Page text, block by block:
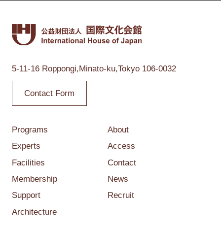
5-11-16 Roppongi,Minato-ku,Tokyo 106-0032
Contact Form
Programs
Experts
Facilities
Membership
Support
Architecture
About
Access
Contact
News
Recruit